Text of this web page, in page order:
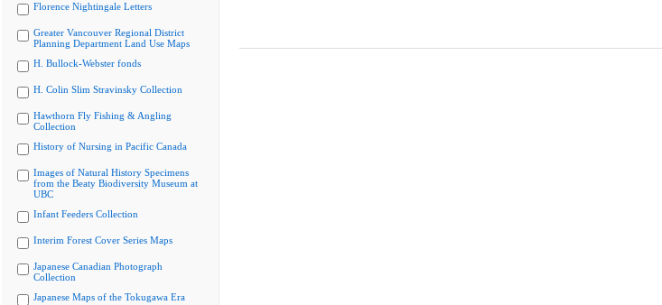
Florence Nightingale Letters
Greater Vancouver Regional District
Planning Department Land Use Maps
H. Bullock-Webster fonds
H. Colin Slim Stravinsky Collection
Hawthorn Fly Fishing & Angling
Collection
History of Nursing in Pacific Canada
Images of Natural History Specimens
from the Beaty Biodiversity Museum at
UBC
Infant Feeders Collection
Interim Forest Cover Series Maps
Japanese Canadian Photograph
Collection
Japanese Maps of the Tokugawa Era